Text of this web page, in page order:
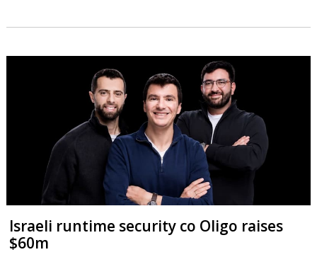
Israeli runtime security co Oligo raises
$60m